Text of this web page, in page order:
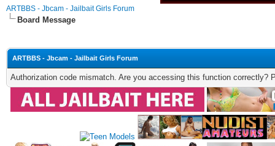
ARTBBS - Jbcam - Jailbait Girls Forum
Board Message
ARTBBS - Jbcam - Jailbait Girls Forum
Authorization code mismatch. Are you accessing this function correctly?